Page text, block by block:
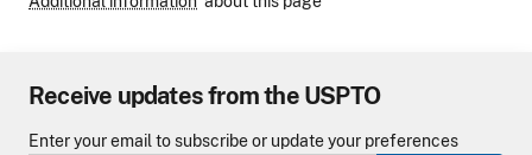
Receive updates from the USPTO
Enter your email to subscribe or update your preferences